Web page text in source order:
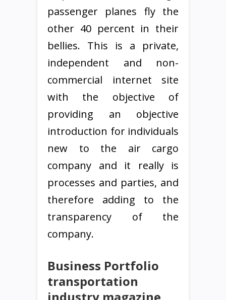
passenger planes fly the
other 40 percent in their
bellies. This is a private,
independent and non-
commercial internet site
with the objective of
providing an objective
introduction for individuals
new to the air cargo
company and it really is
processes and parties, and
therefore adding to the
transparency of the
company.
Business Portfolio
transportation